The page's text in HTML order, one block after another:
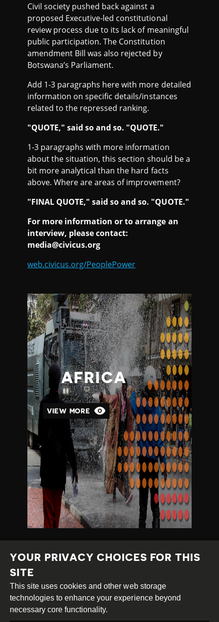
Civil society pushed back against a
proposed Executive-led constitutional
review process due to its lack of meaningful
public participation. The Constitution
amendment Bill was also rejected by
Botswana’s Parliament.
Add 1-3 paragraphs here with more detailed
information on specific details/instances
related to the repressed ranking.
"QUOTE," said so and so. "QUOTE."
1-3 paragraphs with more information
about the situation, this section should be a
bit more analytical than the hard facts
above. Where are areas of improvement?
"FINAL QUOTE," said so and so. "QUOTE."
For more information or to arrange an
interview, please contact:
media@civicus.org
web.civicus.org/PeoplePower
AFRICA
VIEW MORE
Creative
Commons
Attribution
Share
Alike
YOUR PRIVACY CHOICES FOR THIS
SITE
This site uses cookies and other web storage
technologies to enhance your experience beyond
necessary core functionality.